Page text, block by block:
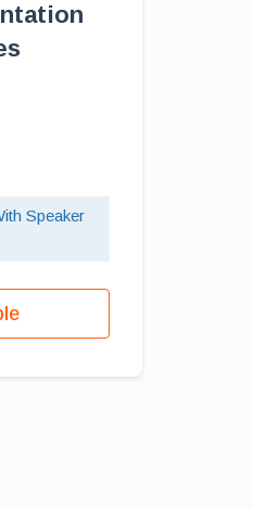
Speaker